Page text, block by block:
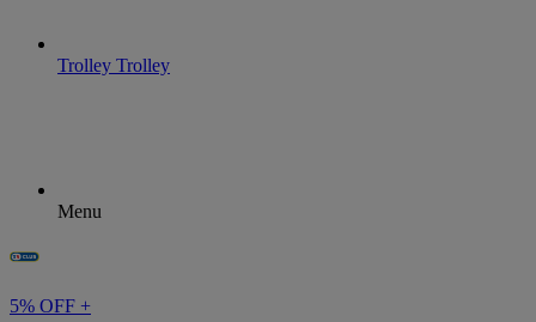
Trolley Trolley
Menu
5% OFF +